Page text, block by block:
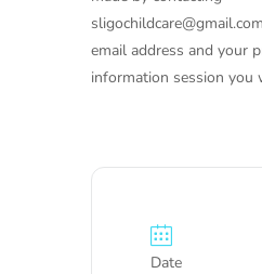
email address and your
information session you
Date